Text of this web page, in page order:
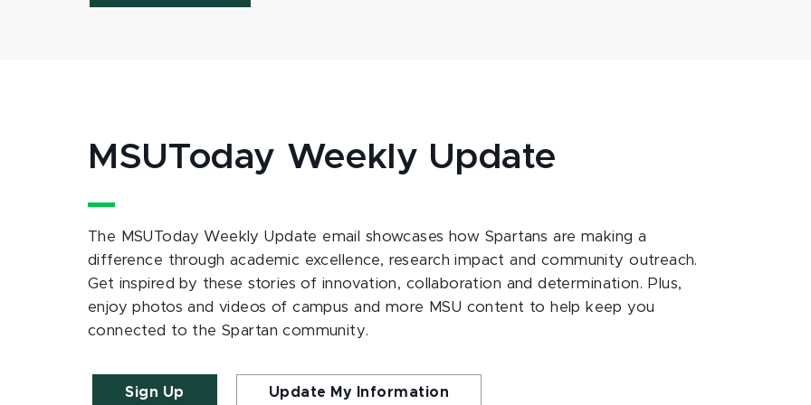
MSUToday Weekly Update
The MSUToday Weekly Update email showcases how Spartans are making a
difference through academic excellence, research impact and community outreach.
Get inspired by these stories of innovation, collaboration and determination. Plus,
enjoy photos and videos of campus and more MSU content to help keep you
connected to the Spartan community.
Sign Up Update My Information